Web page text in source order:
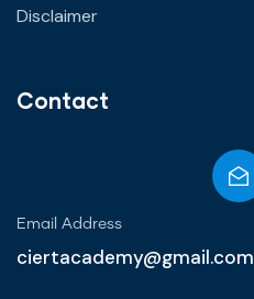
Disclaimer
Contact
Email Address
ciertacademy@gmail.com